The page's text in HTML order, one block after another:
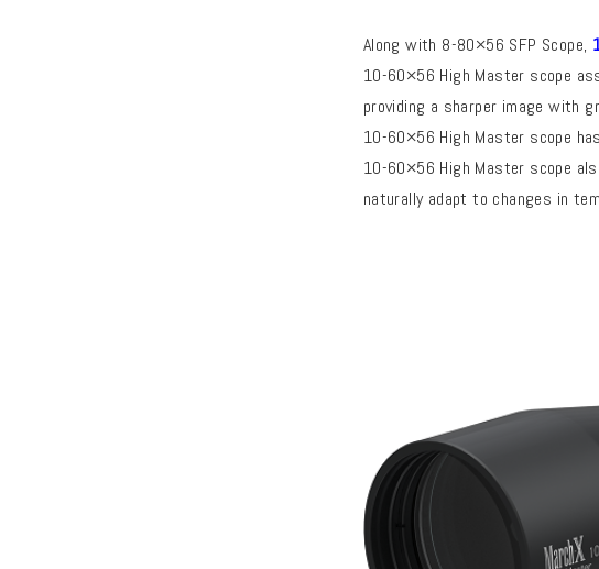
Along with 8-80×56 SFP Scope,
10-60×56 High Master scope
providing a sharper image with
10-60×56 High Master scope
10-60×56 High Master scope
naturally adapt to changes in